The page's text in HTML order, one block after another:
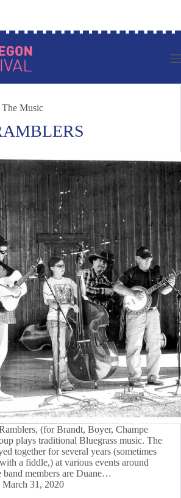
The Music
(for Brandt, Boyer, Champe
plays traditional Bluegrass music. The
together for several years (sometimes
a fiddle,) at various events around
band members are Duane…
March 31, 2020